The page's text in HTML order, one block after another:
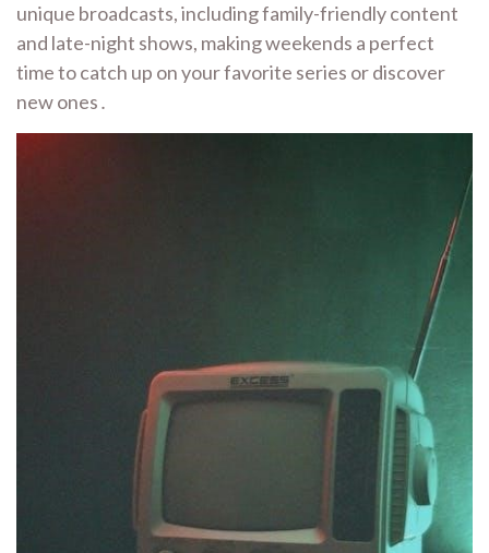
unique broadcasts, including family-friendly content
and late-night shows, making weekends a perfect
time to catch up on your favorite series or discover
new ones․